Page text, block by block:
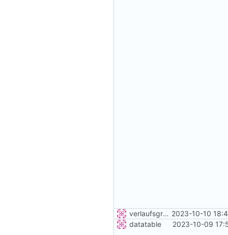
verlaufsgrafik 2023-10-10
datatable
2023-10-09